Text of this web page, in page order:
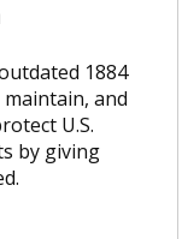
1884
and
U.S.
by giving